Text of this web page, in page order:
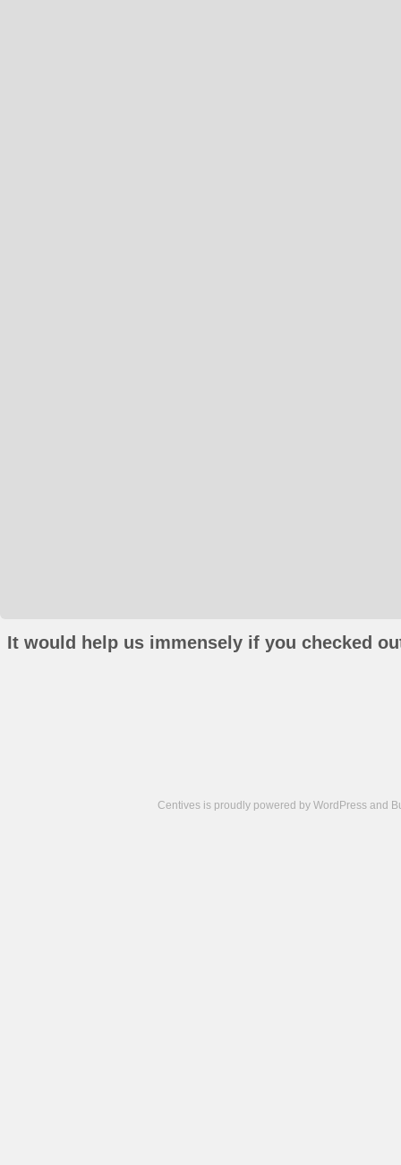
It would help us immensely if you checked
Centives is proudly powered by WordPress and